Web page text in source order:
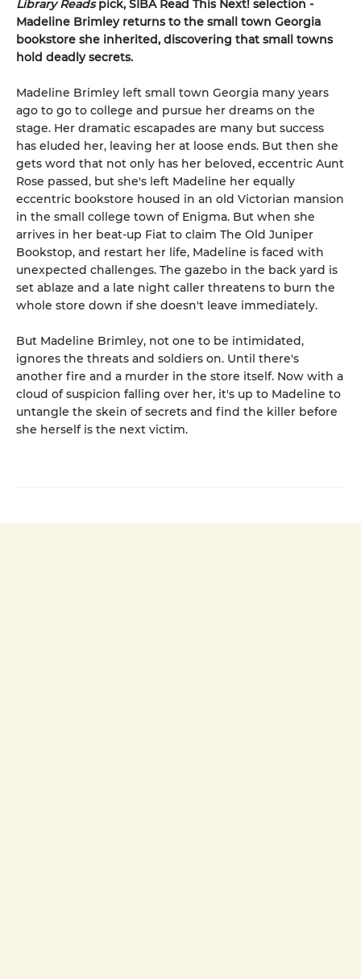
Library Readspick, SIBA Read This Next! selection -
Madeline Brimley returns to the small town Georgia
bookstore she inherited, discovering that small towns
hold deadly secrets.
Madeline Brimley left small town Georgia many years
ago to go to college and pursue her dreams on the
stage. Her dramatic escapades are many but success
has eluded her, leaving her at loose ends. But then she
gets word that not only has her beloved, eccentric Aunt
Rose passed, but she's left Madeline her equally
eccentric bookstore housed in an old Victorian mansion
in the small college town of Enigma. But when she
arrives in her beat-up Fiat to claim The Old Juniper
Bookstop, and restart her life, Madeline is faced with
unexpected challenges. The gazebo in the back yard is
set ablaze and a late night caller threatens to burn the
whole store down if she doesn't leave immediately.
But Madeline Brimley, not one to be intimidated,
ignores the threats and soldiers on. Until there's
another fire and a murder in the store itself. Now with a
cloud of suspicion falling over her, it's up to Madeline to
untangle the skein of secrets and find the killer before
she herself is the next victim.